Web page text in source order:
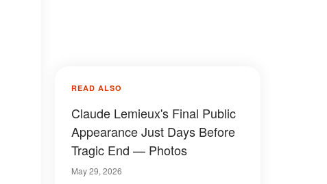
READ ALSO
Claude Lemieux's Final Public
Appearance Just Days Before
Tragic End — Photos
May 29, 2026